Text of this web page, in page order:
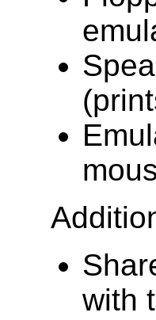
with